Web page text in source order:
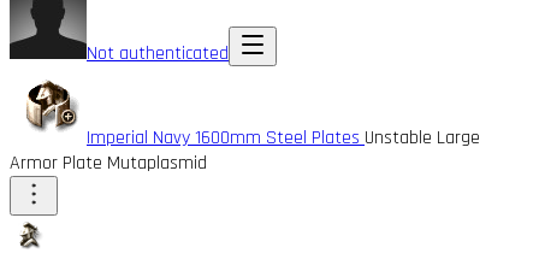
Not authenticated
Imperial Navy 1600mm Steel Plates Unstable Large
Armor Plate Mutaplasmid